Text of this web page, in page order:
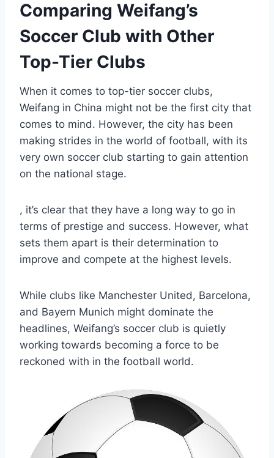
Comparing Weifang’s
Soccer Club with Other
Top-Tier Clubs
When it comes to top-tier soccer clubs,
Weifang in China might not be the first city that
comes to mind. However, the city has been
making strides in the world of football, with its
very own soccer club starting to gain attention
on the national stage.
, it’s clear that they have a long way to go in
terms of prestige and success. However, what
sets them apart is their determination to
improve and compete at the highest levels.
While clubs like Manchester United, Barcelona,
and Bayern Munich might dominate the
headlines, Weifang’s soccer club is quietly
working towards becoming a force to be
reckoned with in the football world.